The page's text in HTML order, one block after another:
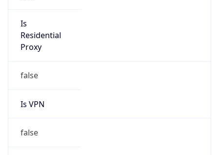
Is
Residential
Proxy
false
Is VPN
false